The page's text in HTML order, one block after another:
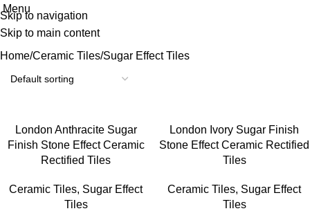
Skip to navigation
Skip to main content
Menu
Sugar Effect Tiles
Home Ceramic Tiles Sugar Effect Tiles
London Anthracite Sugar
Finish Stone Effect Ceramic
Rectified Tiles
Ceramic Tiles, Sugar Effect
Tiles
London Ivory Sugar Finish
Stone Effect Ceramic Rectified
Tiles
Ceramic Tiles, Sugar Effect
Tiles